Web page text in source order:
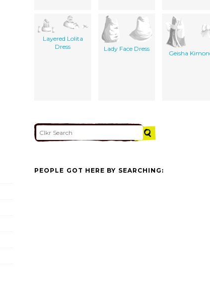
Layered Lolita
Dress
Lady Face Dress
Geisha
PEOPLE GOT HERE BY SEARCHING: